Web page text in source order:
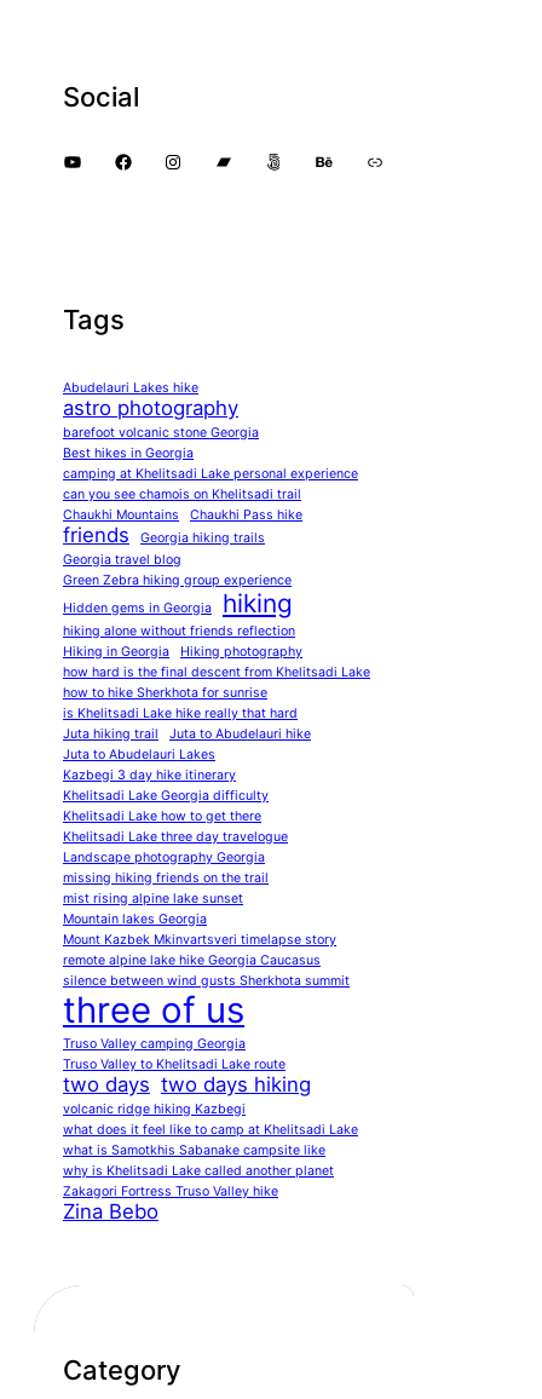
Social
YouTube Facebook Instagram Bandcamp 500px Behance Link
Tags
Abudelauri Lakes hike
astro photography
barefoot volcanic stone Georgia
Best hikes in Georgia
camping at Khelitsadi Lake personal experience
can you see chamois on Khelitsadi trail
Chaukhi Mountains
Chaukhi Pass hike
friends
Georgia hiking trails
Georgia travel blog
Green Zebra hiking group experience
Hidden gems in Georgia
hiking
hiking alone without friends reflection
Hiking in Georgia
Hiking photography
how hard is the final descent from Khelitsadi Lake
how to hike Sherkhota for sunrise
is Khelitsadi Lake hike really that hard
Juta hiking trail
Juta to Abudelauri hike
Juta to Abudelauri Lakes
Kazbegi 3 day hike itinerary
Khelitsadi Lake Georgia difficulty
Khelitsadi Lake how to get there
Khelitsadi Lake three day travelogue
Landscape photography Georgia
missing hiking friends on the trail
mist rising alpine lake sunset
Mountain lakes Georgia
Mount Kazbek Mkinvartsveri timelapse story
remote alpine lake hike Georgia Caucasus
silence between wind gusts Sherkhota summit
three of us
Truso Valley camping Georgia
Truso Valley to Khelitsadi Lake route
two days two days hiking
volcanic ridge hiking Kazbegi
what does it feel like to camp at Khelitsadi Lake
what is Samotkhis Sabanake campsite like
why is Khelitsadi Lake called another planet
Zakagori Fortress Truso Valley hike
Zina Bebo
Category